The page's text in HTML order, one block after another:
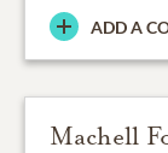
ADD A
Machell